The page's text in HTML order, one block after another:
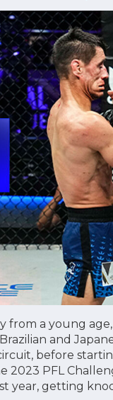
from a young
and
before
2023 PFL
year, getting